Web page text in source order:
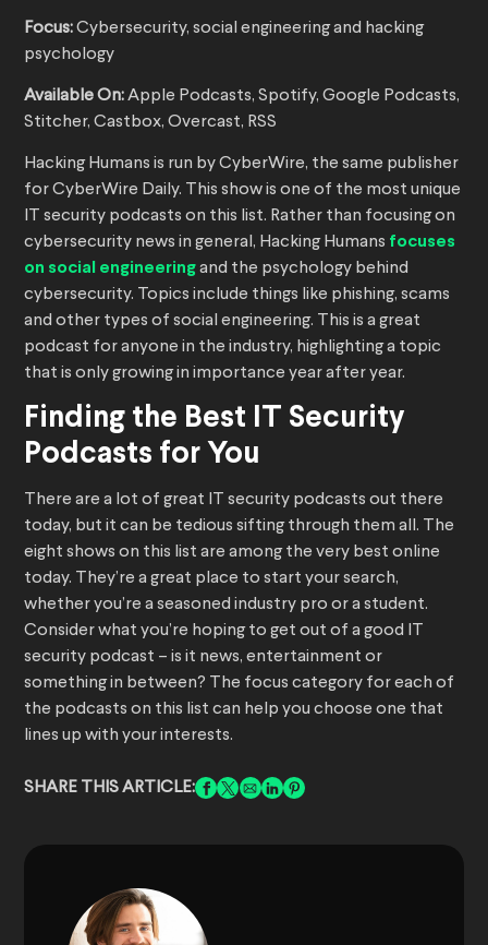
Focus:Cybersecurity, social engineering and hacking
psychology
Available On:Apple Podcasts, Spotify, Google Podcasts,
Stitcher, Castbox, Overcast, RSS
Hacking Humans is run by CyberWire, the same publisher
for CyberWire Daily. This show is one of the most unique
IT security podcasts on this list. Rather than focusing on
cybersecurity news in general, Hacking Humans focuses
on social engineering and the psychology behind
cybersecurity. Topics include things like phishing, scams
and other types of social engineering. This is a great
podcast for anyone in the industry, highlighting a topic
that is only growing in importance year after year.
Finding the Best IT Security
Podcasts for You
There are a lot of great IT security podcasts out there
today, but it can be tedious sifting through them all. The
eight shows on this list are among the very best online
today. They’re a great place to start your search,
whether you’re a seasoned industry pro or a student.
Consider what you’re hoping to get out of a good IT
security podcast – is it news, entertainment or
something in between? The focus category for each of
the podcasts on this list can help you choose one that
lines up with your interests.
SHARE THIS ARTICLE: